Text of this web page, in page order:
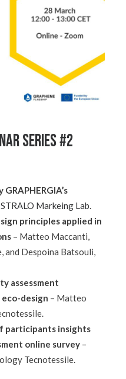
Series #2
Markeing Lab.
principles applied in
– Matteo Maccanti,
and Despoina Batsouli,
assessment
design – Matteo
participants insights
online survey –
Tecnotessile.